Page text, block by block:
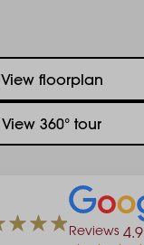
View floorplan
View 360° tour
Reviews 4.9